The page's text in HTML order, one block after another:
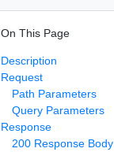
On This Page
Description
Request
Path Parameters
Query Parameters
Response
200 Response Body